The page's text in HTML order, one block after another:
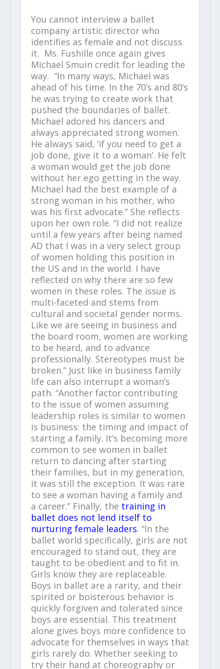
You cannot interview a ballet
company artistic director who
identifies as female and not discuss
it. Ms. Fushille once again gives
Michael Smuin credit for leading the
way. “In many ways, Michael was
ahead of his time. In the 70’s and 80’s
he was trying to create work that
pushed the boundaries of ballet.
Michael adored his dancers and
always appreciated strong women.
He always said, ‘if you need to get a
job done, give it to a woman’. He felt
a woman would get the job done
without her ego getting in the way.
Michael had the best example of a
strong woman in his mother, who
was his first advocate.” She reflects
upon her own role. “I did not realize
until a few years after being named
AD that I was in a very select group
of women holding this position in
the US and in the world. I have
reflected on why there are so few
women in these roles. The issue is
multi-faceted and stems from
cultural and societal gender norms.
Like we are seeing in business and
the board room, women are working
to be heard, and to advance
professionally. Stereotypes must be
broken.” Just like in business family
life can also interrupt a woman’s
path. “Another factor contributing
to the issue of women assuming
leadership roles is similar to women
is business: the timing and impact of
starting a family. It’s becoming more
common to see women in ballet
return to dancing after starting
their families, but in my generation,
it was still the exception. It was rare
to see a woman having a family and
a career.” Finally, the training in
ballet does not lend itself to
nurturing female leaders. “In the
ballet world specifically, girls are not
encouraged to stand out, they are
taught to be obedient and to fit in.
Girls know they are replaceable.
Boys in ballet are a rarity, and their
spirited or boisterous behavior is
quickly forgiven and tolerated since
boys are essential. This treatment
alone gives boys more confidence to
advocate for themselves in ways that
girls rarely do. Whether seeking to
try their hand at choreography or